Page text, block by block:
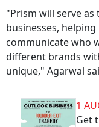
"Prism will serve
businesses,
communicate who
different brands
unique," Agarwal
1
Get